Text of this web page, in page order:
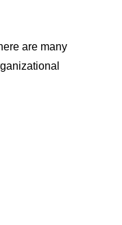
are many